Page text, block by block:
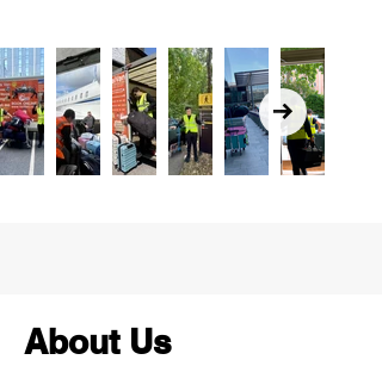
About Us